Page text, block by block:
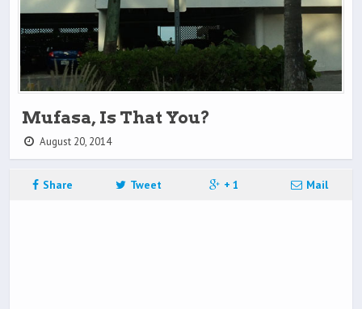
Mufasa, Is That You?
August 20, 2014
Share Tweet + 1 Mail